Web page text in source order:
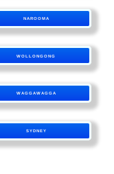
NAROOMA
WOLLONGONG
WAGGAWAGGA
SYDNEY